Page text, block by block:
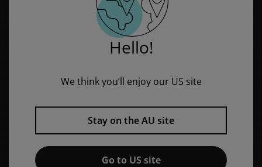
Hello!
We think you’ll enjoy our US site
Stay on the AU site
Go to US site